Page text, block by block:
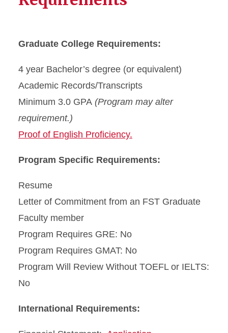
Graduate College Requirements:
4 year Bachelor’s degree (or equivalent)
Academic Records/Transcripts
Minimum 3.0 GPA (Program may alter
requirement.)
Proof of English Proficiency.
Program Specific Requirements:
Resume
Letter of Commitment from an FST Graduate
Faculty member
Program Requires GRE: No
Program Requires GMAT: No
Program Will Review Without TOEFL or IELTS:
No
International Requirements: